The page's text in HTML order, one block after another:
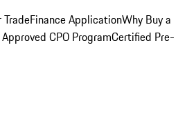
TradeFinance ApplicationWhy Buy a
CPO ProgramCertified Pre-